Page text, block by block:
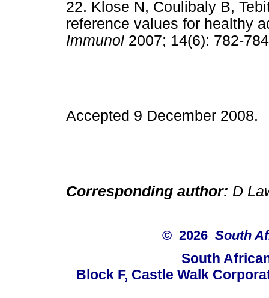
22. Klose N, Coulibaly B,
reference values for healthy
Immunol 2007; 14(6):
Accepted 9 December 2008.
Corresponding author: D
© 2026 South
South
Block F, Castle Walk